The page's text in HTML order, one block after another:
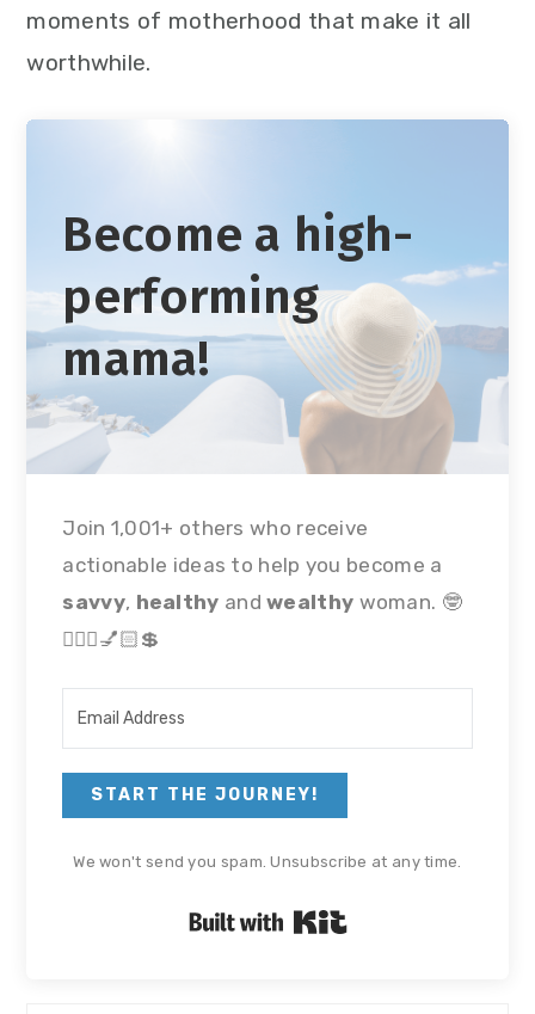
moments of motherhood that make it all
worthwhile.
Become a high-
performing
mama!
Join 1,001+ others who receive
actionable ideas to help you become a
savvy, healthy andwealthy woman. 🤓
🏃🏻‍♀💅🏻💲
START THE JOURNEY!
We won't send you spam. Unsubscribe at any time.
Built with Kit